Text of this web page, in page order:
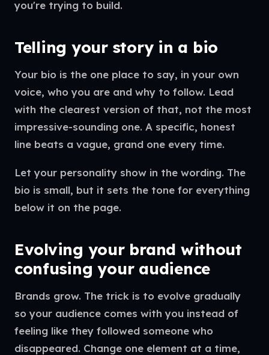
you're trying to build.
Telling your story in a bio
Your bio is the one place to say, in your own
voice, who you are and why to follow. Lead
with the clearest version of that, not the most
impressive-sounding one. A specific, honest
line beats a vague, grand one every time.
Let your personality show in the wording. The
bio is small, but it sets the tone for everything
below it on the page.
Evolving your brand without
confusing your audience
Brands grow. The trick is to evolve gradually
so your audience comes with you instead of
feeling like they followed someone who
disappeared. Change one element at a time,